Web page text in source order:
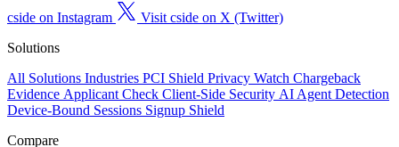
cside on Instagram
Visit cside on X (Twitter)
Solutions
All Solutions Industries PCI Shield Privacy Watch Chargeback
Evidence Applicant Check Client-Side Security AI Agent Detection
Device-Bound Sessions Signup Shield
Compare